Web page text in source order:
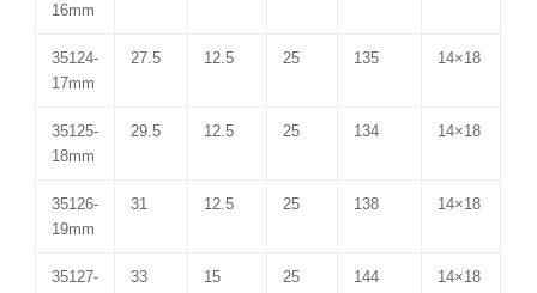
16mm
35124-
17mm
27.5 12.5 25 135 14×18
35125-
18mm
29.5 12.5 25 134 14×18
35126-
19mm
31 12.5 25 138 14×18
35127- 33 15 25 144 14×18